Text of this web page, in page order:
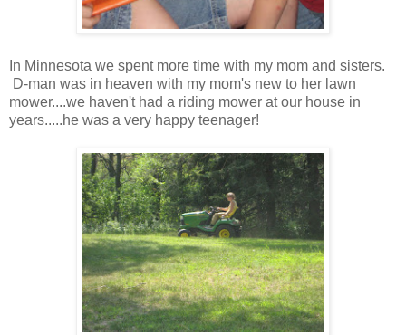
In Minnesota we spent more time with my mom and sisters.
D-man was in heaven with my mom's new to her lawn
mower....we haven't had a riding mower at our house in
years.....he was a very happy teenager!